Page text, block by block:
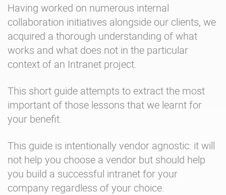
Having worked on numerous internal
collaboration initiatives alongside our clients, we
acquired a thorough understanding of what
works and what does not in the particular
context of an Intranet project.
This short guide attempts to extract the most
important of those lessons that we learnt for
your benefit.
This guide is intentionally vendor agnostic: it will
not help you choose a vendor but should help
you build a successful intranet for your
company regardless of your choice.